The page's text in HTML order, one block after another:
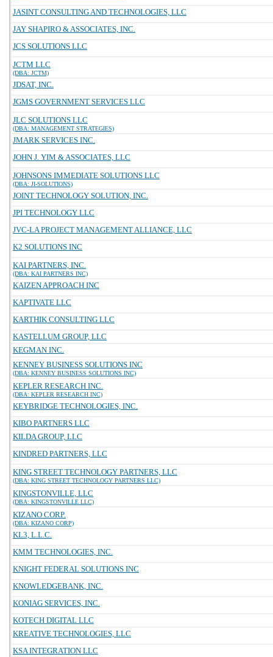
JASINT CONSULTING AND TECHNOLOGIES, LLC
JAY SHAPIRO & ASSOCIATES, INC.
JCS SOLUTIONS LLC
JCTM LLC
(DBA: JCTM)
JDSAT, INC.
JGMS GOVERNMENT SERVICES LLC
JLC SOLUTIONS LLC
(DBA: MANAGEMENT STRATEGIES)
JMARK SERVICES INC.
JOHN J. YIM & ASSOCIATES, LLC
JOHNSONS IMMEDIATE SOLUTIONS LLC
(DBA: JI-SOLUTIONS)
JOINT TECHNOLOGY SOLUTION, INC.
JPI TECHNOLOGY LLC
JVC-LA PROJECT MANAGEMENT ALLIANCE, LLC
K2 SOLUTIONS INC
KAI PARTNERS, INC.
(DBA: KAI PARTNERS INC)
KAIZEN APPROACH INC
KAPTIVATE LLC
KARTHIK CONSULTING LLC
KASTELLUM GROUP, LLC
KEGMAN INC.
KENNEY BUSINESS SOLUTIONS INC
(DBA: KENNEY BUSINESS SOLUTIONS INC)
KEPLER RESEARCH INC.
(DBA: KEPLER RESEARCH INC)
KEYBRIDGE TECHNOLOGIES, INC.
KIBO PARTNERS LLC
KILDA GROUP, LLC
KINDRED PARTNERS, LLC
KING STREET TECHNOLOGY PARTNERS, LLC
(DBA: KING STREET TECHNOLOGY PARTNERS LLC)
KINGSTONVILLE, LLC
(DBA: KINGSTONVILLE LLC)
KIZANO CORP.
(DBA: KIZANO CORP)
KL3, L.L.C.
KMM TECHNOLOGIES, INC.
KNIGHT FEDERAL SOLUTIONS INC
KNOWLEDGEBANK, INC.
KONIAG SERVICES, INC.
KOTECH DIGITAL LLC
KREATIVE TECHNOLOGIES, LLC
KSA INTEGRATION LLC